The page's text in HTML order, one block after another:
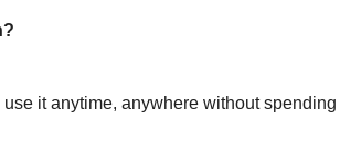
it anytime, anywhere without spending